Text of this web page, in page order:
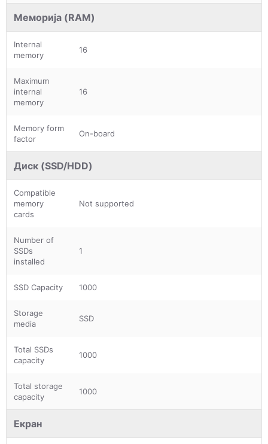
Меморија (RAM)
Internal
memory
16
Maximum
internal
memory
16
Memory form
factor
On-board
Диск (SSD/HDD)
Compatible
memory
cards
Not supported
Number of
SSDs
installed
1
SSD Capacity 1000
Storage
media
SSD
Total SSDs
capacity
1000
Total storage
capacity
1000
Екран